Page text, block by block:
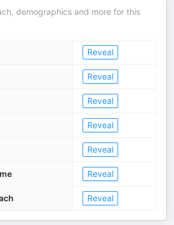
demographics and more for this
Reveal
Reveal
Reveal
Reveal
Reveal
Reveal
Reveal